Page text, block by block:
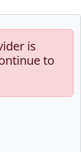
is
to